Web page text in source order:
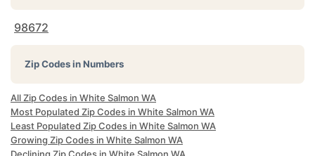
98672
Zip Codes in Numbers
All Zip Codes in White Salmon WA
Most Populated Zip Codes in White Salmon WA
Least Populated Zip Codes in White Salmon WA
Growing Zip Codes in White Salmon WA